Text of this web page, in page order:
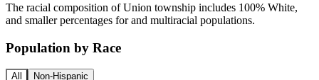
The racial composition of Union township includes 100% White,
and smaller percentages for and multiracial populations.
Population by Race
All Non-Hispanic